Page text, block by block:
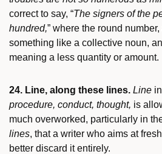
correct to say, “The signers of the
hundred,” where the round
something like a collective noun,
meaning a less quantity or amount.
24. Line, along these lines. Line
procedure, conduct, thought, is
much overworked, particularly in
lines, that a writer who aims at
better discard it entirely.